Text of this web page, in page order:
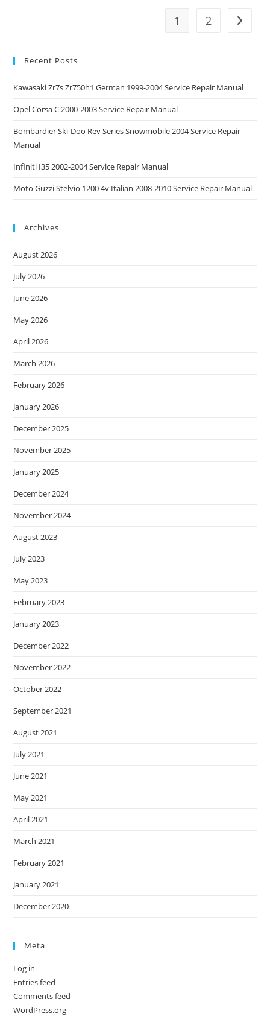
1 2 Go to
Recent Posts
Kawasaki Zr7s Zr750h1 German 1999-2004 Service Repair Manual
Opel Corsa C 2000-2003 Service Repair Manual
Bombardier Ski-Doo Rev Series Snowmobile 2004 Service Repair
Manual
Infiniti I35 2002-2004 Service Repair Manual
Moto Guzzi Stelvio 1200 4v Italian 2008-2010 Service Repair Manual
Archives
August 2026
July 2026
June 2026
May 2026
April 2026
March 2026
February 2026
January 2026
December 2025
November 2025
January 2025
December 2024
November 2024
August 2023
July 2023
May 2023
February 2023
January 2023
December 2022
November 2022
October 2022
September 2021
August 2021
July 2021
June 2021
May 2021
April 2021
March 2021
February 2021
January 2021
December 2020
Meta
Log in
Entries feed
Comments feed
WordPress.org